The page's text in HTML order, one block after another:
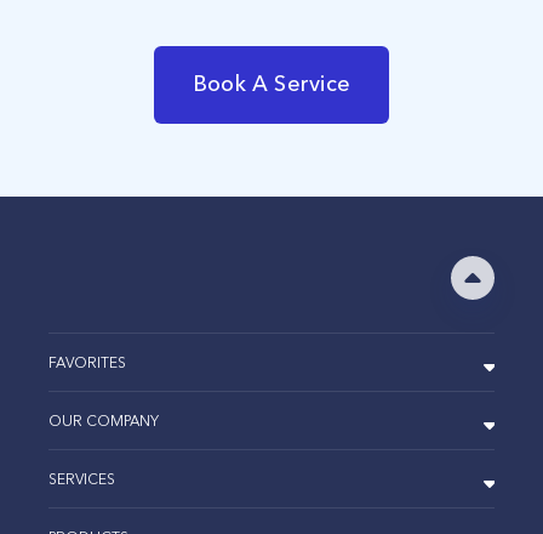
Book A Service
FAVORITES
OUR COMPANY
SERVICES